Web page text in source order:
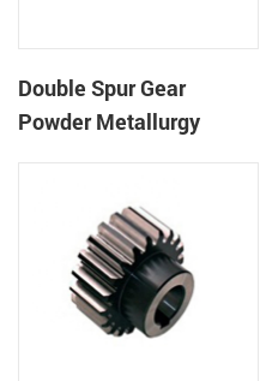
Double Spur Gear
Powder Metallurgy